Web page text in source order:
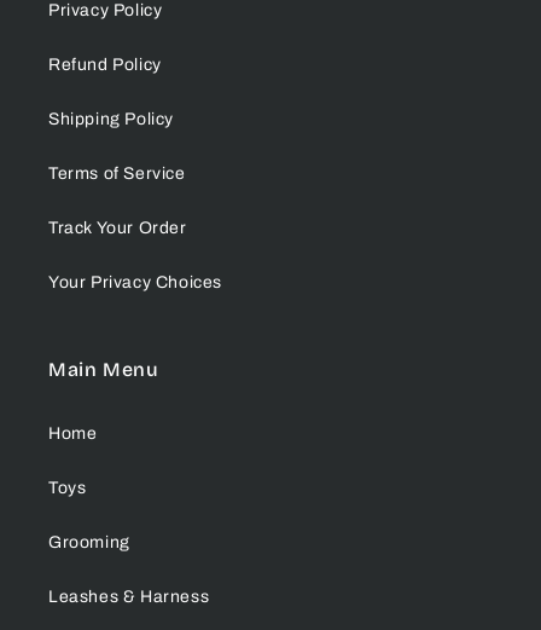
Privacy Policy
Refund Policy
Shipping Policy
Terms of Service
Track Your Order
Your Privacy Choices
Main Menu
Home
Toys
Grooming
Leashes & Harness